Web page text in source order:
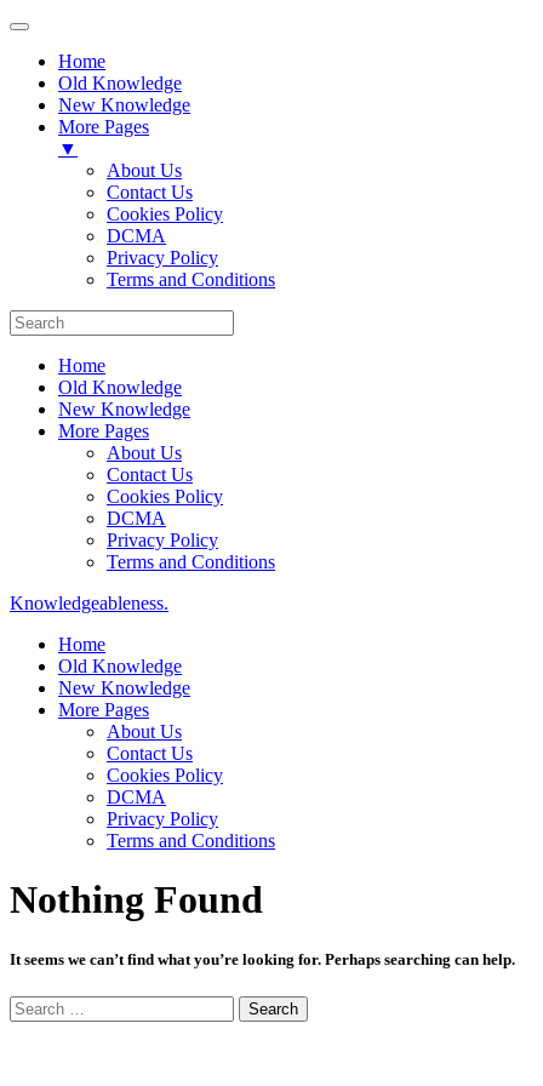
Home
Old Knowledge
New Knowledge
More Pages
▼
About Us
Contact Us
Cookies Policy
DCMA
Privacy Policy
Terms and Conditions
Home
Old Knowledge
New Knowledge
More Pages
About Us
Contact Us
Cookies Policy
DCMA
Privacy Policy
Terms and Conditions
Knowledgeableness.
Home
Old Knowledge
New Knowledge
More Pages
About Us
Contact Us
Cookies Policy
DCMA
Privacy Policy
Terms and Conditions
Nothing Found
It seems we can’t find what you’re looking for. Perhaps searching can help.
Search
for: